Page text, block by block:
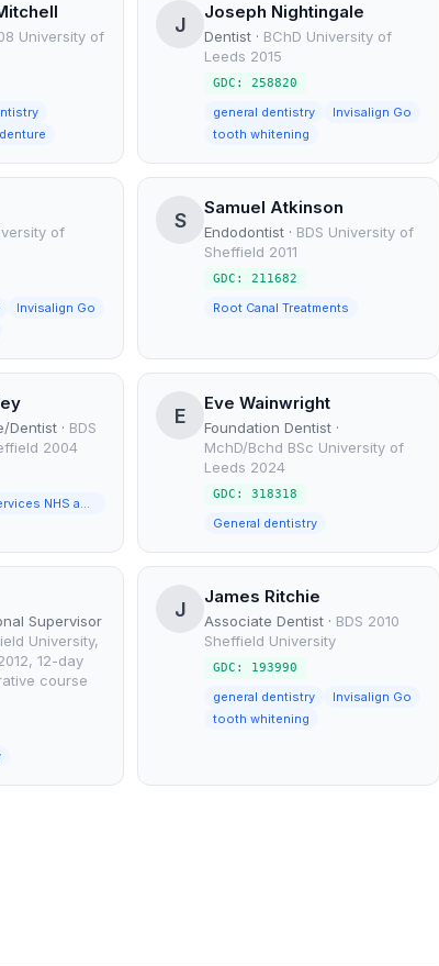
University of
J
Joseph Nightingale
Dentist · BChD University of
Leeds 2015
GDC: 258820
general dentistry
Invisalign Go
tooth whitening
of
Invisalign Go
S
Samuel Atkinson
Endodontist · BDS University of
Sheffield 2011
GDC: 211682
Root Canal Treatments
Dentist · BDS
2004
General dental services NHS and Private
E
Eve Wainwright
Foundation Dentist ·
MchD/Bchd BSc University of
Leeds 2024
GDC: 318318
General dentistry
Supervisor
University,
12-day
course
J
James Ritchie
Associate Dentist · BDS 2010
Sheffield University
GDC: 193990
general dentistry
Invisalign Go
tooth whitening